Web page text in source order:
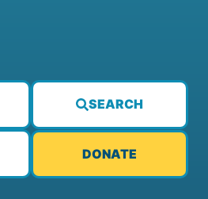
SEARCH
DONATE